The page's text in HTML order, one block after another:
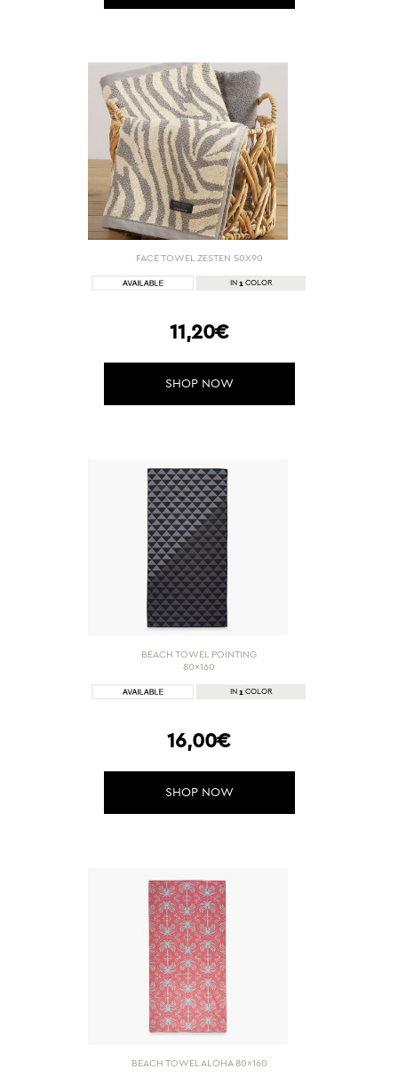
FACE TOWEL ZESTEN 50Χ90
IN 1 COLOR
11,20€
SHOP NOW
BEACH TOWEL POINTING
80x160
IN 1 COLOR
16,00€
SHOP NOW
BEACH TOWEL ALOHA 80x160